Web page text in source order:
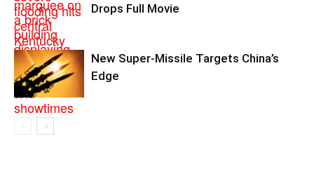
Drops Full Movie
New Super-Missile Targets China’s
Edge